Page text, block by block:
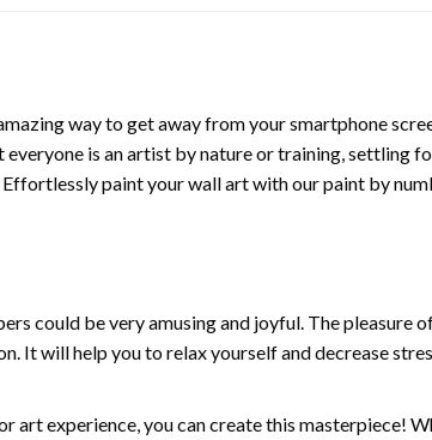
way to get away from your smartphone
everyone is an artist by nature or training, settling
paint your wall art with ourpaint by
could be very amusing and joyful. The pleasure
It will help you to relax yourself and decrease
art experience, you can create this masterpiece!